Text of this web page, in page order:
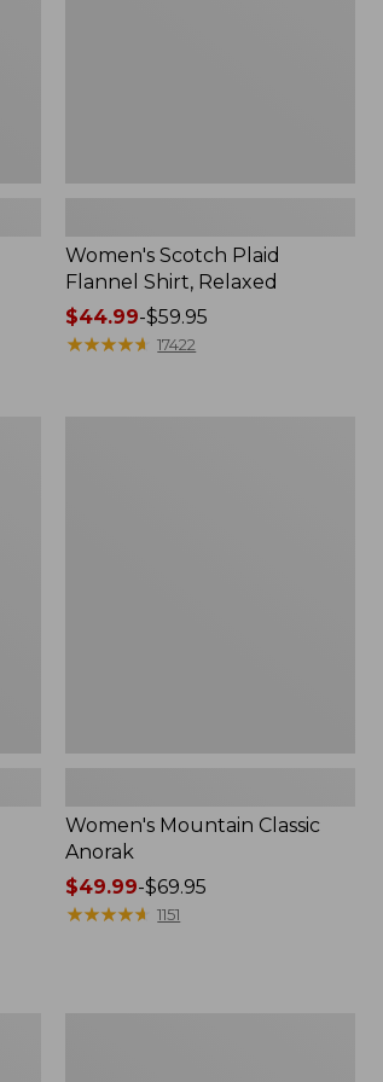
Women's Scotch Plaid
Flannel Shirt, Relaxed
Price
range
$44.99-$59.95
★★★★★
★★★★★ 17422
Women's Mountain Classic
Anorak
Price
range
$49.99-$69.95
★★★★★
★★★★★ 1151